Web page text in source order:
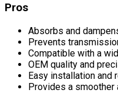
Pros
Absorbs and
Prevents
Compatible with a
OEM quality and
Easy installation and
Provides a smoother